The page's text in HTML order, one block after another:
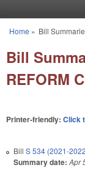
You are here
Home » Bill
Bill
REFORM
Printer-friendly: Click
Bill S 534 (2021-
Summary date: Apr